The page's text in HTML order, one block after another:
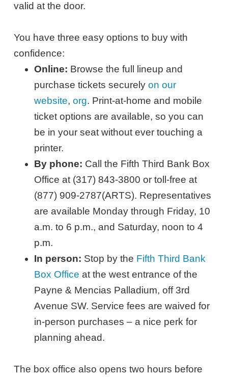
valid at the door.
You have three easy options to buy with
confidence:
Online: Browse the full lineup and
purchase tickets securelyon our
website,org. Print-at-home and mobile
ticket options are available, so you can
be in your seat without ever touching a
printer.
By phone: Call the Fifth Third Bank Box
Office at (317) 843-3800 or toll-free at
(877) 909-2787(ARTS). Representatives
are available Monday through Friday, 10
a.m. to 6 p.m., and Saturday, noon to 4
p.m.
In person: Stop by the Fifth Third Bank
Box Office at the west entrance of the
Payne & Mencias Palladium, off 3rd
Avenue SW. Service fees are waived for
in-person purchases – a nice perk for
planning ahead.
The box office also opens two hours before